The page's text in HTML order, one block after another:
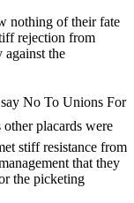
rejection from
against the
other placards were
stiff resistance from
that they
the picketing